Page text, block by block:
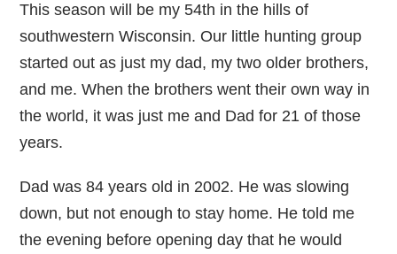
This season will be my 54th in the hills of
southwestern Wisconsin. Our little hunting group
started out as just my dad, my two older brothers,
and me. When the brothers went their own way in
the world, it was just me and Dad for 21 of those
years.
Dad was 84 years old in 2002. He was slowing
down, but not enough to stay home. He told me
the evening before opening day that he would